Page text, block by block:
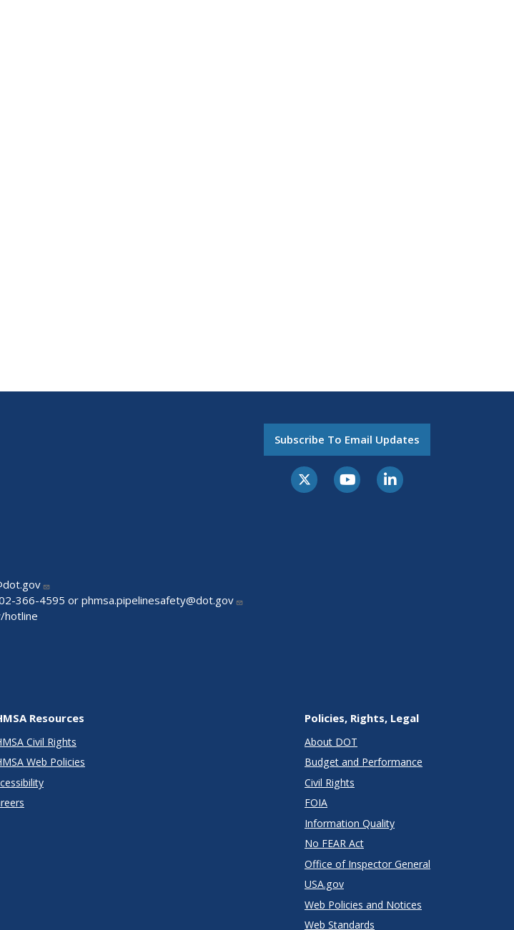
366-4595 or phmsa.pipelinesafety@dot.gov
hotline
Subscribe To Email Updates
Resources
Civil Rights
Web Policies
Policies, Rights, Legal
About DOT
Budget and Performance
Civil Rights
FOIA
Information Quality
No FEAR Act
Office of Inspector General
USA.gov
Web Policies and Notices
Web Standards